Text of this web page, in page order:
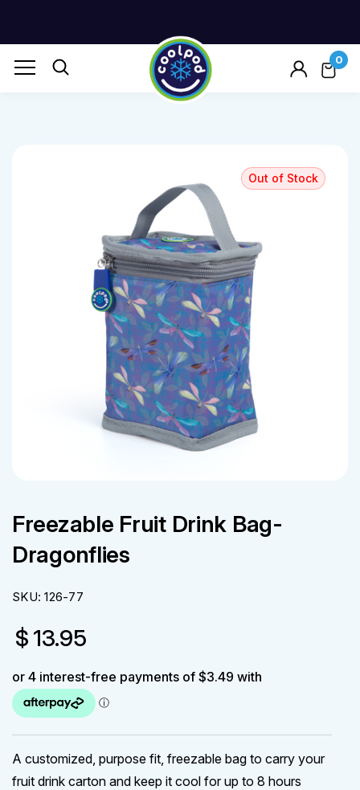
0
Out of Stock
Freezable Fruit Drink Bag-
Dragonflies
SKU: 126-77
$ 13.95
A customized, purpose fit, freezable bag to carry your
fruit drink carton and keep it cool for up to 8 hours